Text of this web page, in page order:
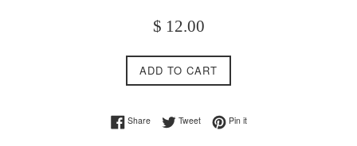
Regular
$ 12.00
ADD TO CART
ShareShare on Facebook
TweetTweet on Twitter
Pin itPin on Pinterest